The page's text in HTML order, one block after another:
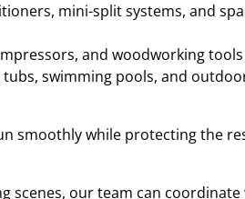
mini-split systems, and
and woodworking
swimming pools, and
smoothly while protecting the
scenes, our team can